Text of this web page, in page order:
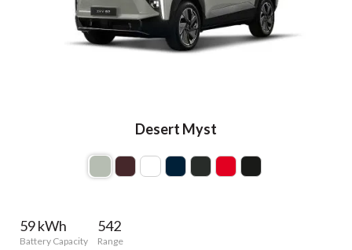
Desert Myst
59 kWh
Battery Capacity
542
Range